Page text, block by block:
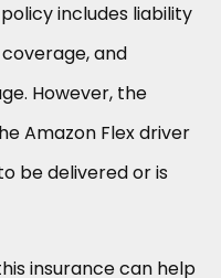
includes liability
and
However, the
Amazon Flex driver
be delivered or is
insurance can help